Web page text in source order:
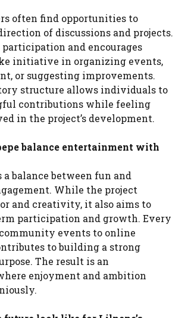
often find opportunities to
of discussions and projects.
and encourages
initiative in organizing events,
or suggesting improvements.
structure allows individuals to
contributions while feeling
in the project’s development.
balance entertainment with
balance between fun and
While the project
and creativity, it also aims to
participation and growth. Every
events to online
to building a strong
The result is an
enjoyment and ambition